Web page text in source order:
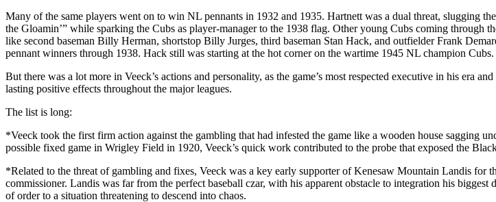
Many of the same players went on to win NL pennants in 1932 and 1935. Hartnett was a dual threat, slugging
the Gloamin’” while sparking the Cubs as player-manager to the 1938 flag. Other young Cubs coming through
like second baseman Billy Herman, shortstop Billy Jurges, third baseman Stan Hack, and outfielder Frank
pennant winners through 1938. Hack still was starting at the hot corner on the wartime 1945 NL champion Cubs.
But there was a lot more in Veeck’s actions and personality, as the game’s most respected executive in his era
lasting positive effects throughout the major leagues.
The list is long:
*Veeck took the first firm action against the gambling that had infested the game like a wooden house sagging
possible fixed game in Wrigley Field in 1920, Veeck’s quick work contributed to the probe that exposed the
*Related to the threat of gambling and fixes, Veeck was a key early supporter of Kenesaw Mountain Landis for
commissioner. Landis was far from the perfect baseball czar, with his apparent obstacle to integration his biggest
of order to a situation threatening to descend into chaos.